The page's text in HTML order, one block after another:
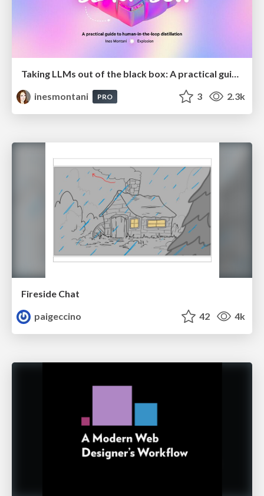
inesmontani
PRO 3 2.3k
Fireside Chat
paigeccino
42 4k